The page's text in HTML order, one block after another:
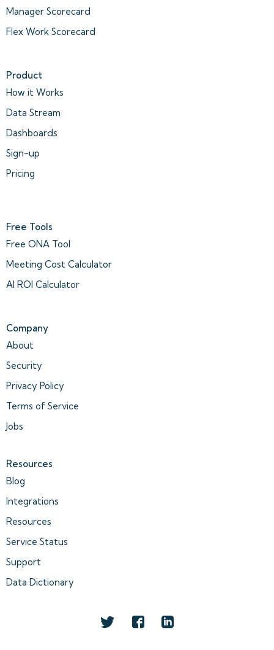
Manager Scorecard
Flex Work Scorecard
Product
How it Works
Data Stream
Dashboards
Sign-up
Pricing
Free Tools
Free ONA Tool
Meeting Cost Calculator
AI ROI Calculator
Company
About
Security
Privacy Policy
Terms of Service
Jobs
Resources
Blog
Integrations
Resources
Service Status
Support
Data Dictionary